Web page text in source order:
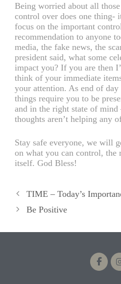
Being worried about all
control over does one thing-
focus on the important
recommendation to anyone
media, the fake news, the
president said, what some
impact you? If you are then
think of your immediate
your attention. As end of
things require you to be
and in the right state of mind
thoughts aren’t helping any
Stay safe everyone, we will
on what you can control, the
itself. God Bless!
TIME – Today’s
Be Positive